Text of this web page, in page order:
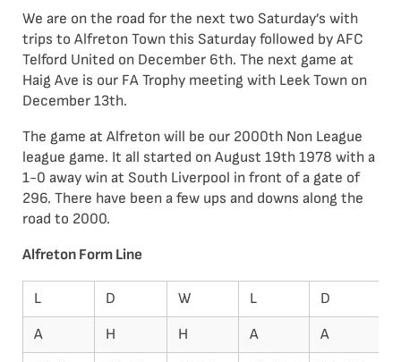
We are on the road for the next two Saturday’s with
trips to Alfreton Town this Saturday followed by AFC
Telford United on December 6th. The next game at
Haig Ave is our FA Trophy meeting with Leek Town on
December 13th.
The game at Alfreton will be our 2000th Non League
league game. It all started on August 19th 1978 with a
1-0 away win at South Liverpool in front of a gate of
296. There have been a few ups and downs along the
road to 2000.
Alfreton Form Line
L D W L D
A
H H A A